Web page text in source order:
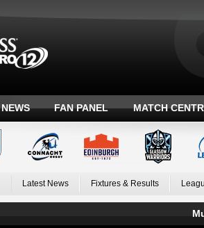
NEWS FAN PANEL MATCH
Latest News Fixtures & Results